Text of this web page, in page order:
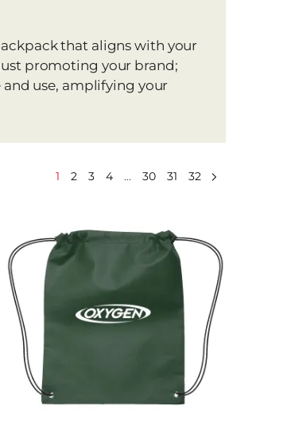
that aligns with your
promoting your brand;
use, amplifying your
1 2 3 4 … 30 31 32